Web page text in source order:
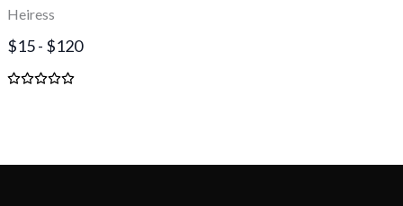
Heiress
$15 - $120